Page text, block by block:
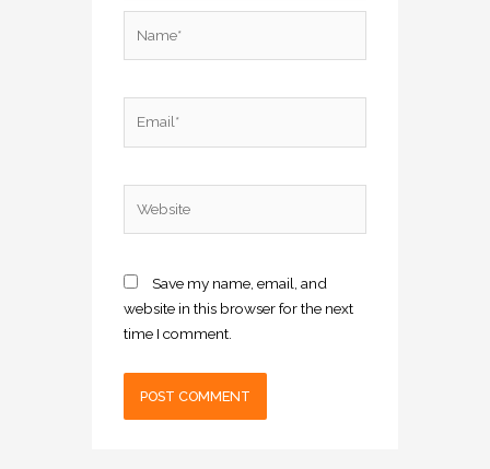
Save my name, email, and
website in this browser for the next
time I comment.